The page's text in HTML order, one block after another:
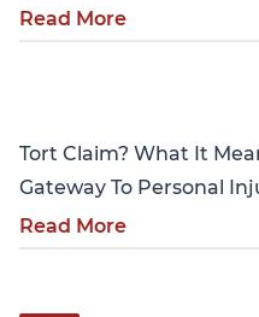
Read More
Tort Claim? What It
Gateway To Personal
Read More